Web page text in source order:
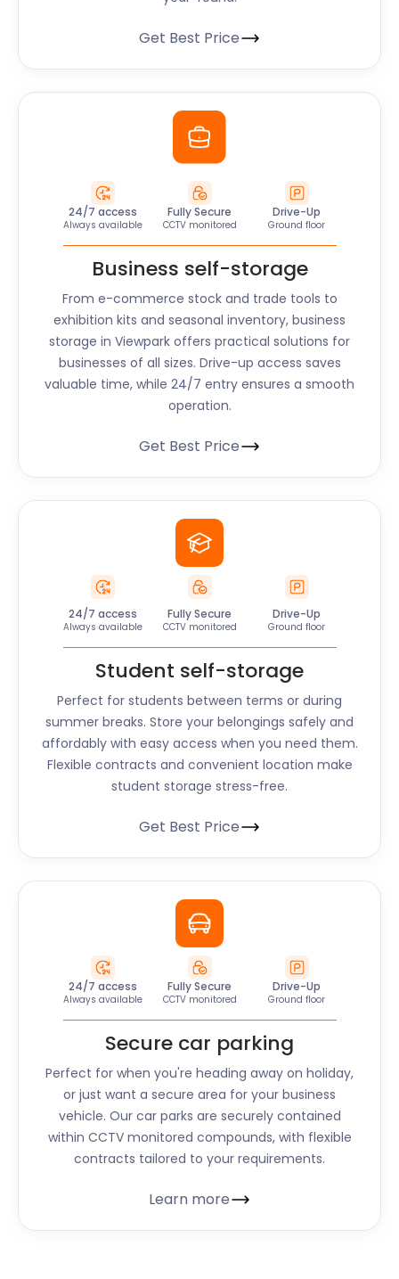
Get Best Price
24/7 access
Always available
Fully Secure
CCTV monitored
Drive-Up
Ground floor
Business self-storage
From e-commerce stock and trade tools to
exhibition kits and seasonal inventory, business
storage in Viewpark offers practical solutions for
businesses of all sizes. Drive-up access saves
valuable time, while 24/7 entry ensures a smooth
operation.
Get Best Price
24/7 access
Always available
Fully Secure
CCTV monitored
Drive-Up
Ground floor
Student self-storage
Perfect for students between terms or during
summer breaks. Store your belongings safely and
affordably with easy access when you need them.
Flexible contracts and convenient location make
student storage stress-free.
Get Best Price
24/7 access
Always available
Fully Secure
CCTV monitored
Drive-Up
Ground floor
Secure car parking
Perfect for when you're heading away on holiday,
or just want a secure area for your business
vehicle. Our car parks are securely contained
within CCTV monitored compounds, with flexible
contracts tailored to your requirements.
Learn more